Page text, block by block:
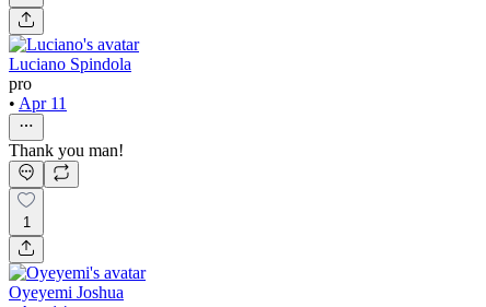
Luciano Spindola
pro
• Apr 11
Thank you man!
1
Oyeyemi Joshua